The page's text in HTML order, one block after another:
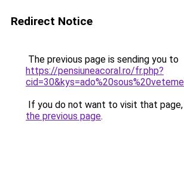
Redirect Notice
The previous page is sending you to
https://pensiuneacoral.ro/fr.php?
If you do not want to visit that page,
the previous page.